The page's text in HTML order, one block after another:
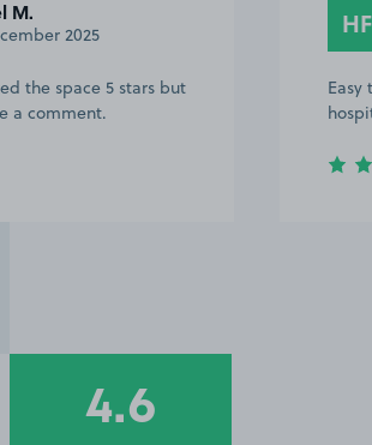
M.
2025
the space 5 stars but
a comment.
HF
4.6